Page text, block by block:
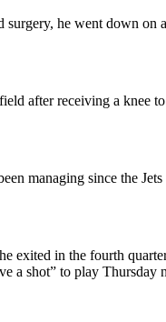
he went down
after receiving a knee
managing since the
exited in the fourth
a shot” to play Thursday